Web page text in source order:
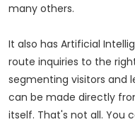
many others.
It also has Artificial
route inquiries to the
segmenting visitors and
can be made directly
itself. That's not all. You